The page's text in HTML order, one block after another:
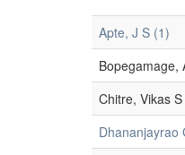
Apte, J S (1)
Bopegamage,
Chitre, Vikas
Dhananjayrao